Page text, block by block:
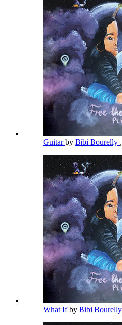
Guitarby Bibi Bourelly ,
What Ifby Bibi Bourelly